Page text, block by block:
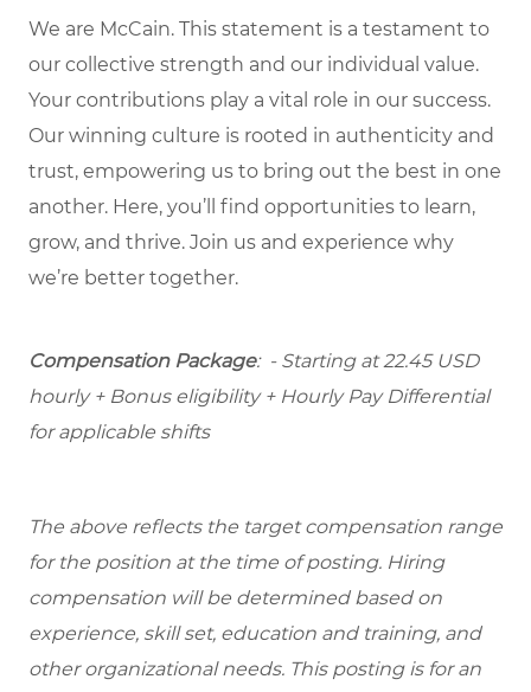
We are McCain. This statement is a testament to
our collective strength and our individual value.
Your contributions play a vital role in our success.
Our winning culture is rooted in authenticity and
trust, empowering us to bring out the best in one
another. Here, you’ll find opportunities to learn,
grow, and thrive. Join us and experience why
we’re better together.
Compensation Package: - Starting at 22.45 USD
hourly + Bonus eligibility + Hourly Pay Differential
for applicable shifts
The above reflects the target compensation range
for the position at the time of posting. Hiring
compensation will be determined based on
experience, skill set, education and training, and
other organizational needs. This posting is for an